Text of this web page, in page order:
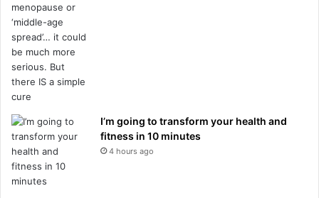
I’m going to transform your health and
fitness in 10 minutes
4 hours ago